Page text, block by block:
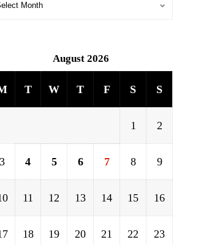
August 2026
T W T F S S
1 2
3 4 5 6 7 8 9
11 12 13 14 15 16
18 19 20 21 22 23